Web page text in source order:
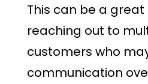
This can be a
reaching out to
customers who
communication